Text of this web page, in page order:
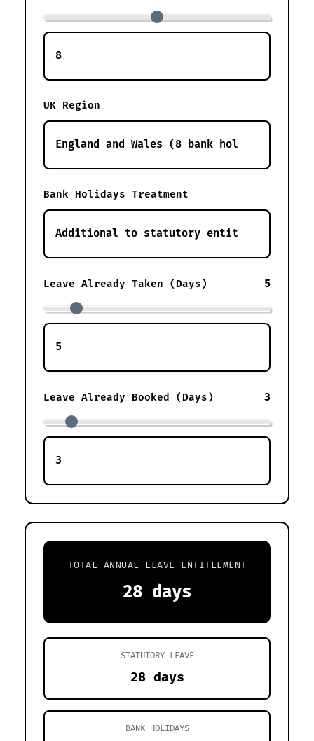
UK Region
Bank Holidays Treatment
Leave Already Taken (Days) 5
Leave Already Booked (Days) 3
TOTAL ANNUAL LEAVE ENTITLEMENT
28 days
STATUTORY LEAVE
28 days
BANK HOLIDAYS